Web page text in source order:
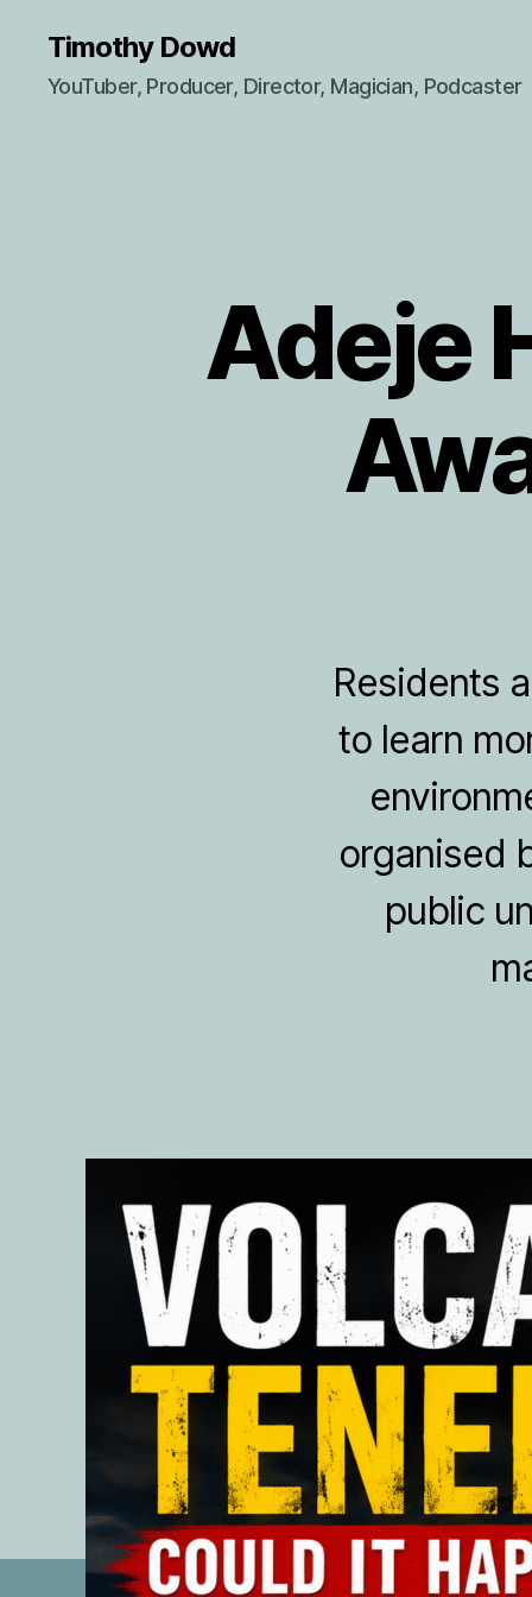
Timothy Dowd
YouTuber, Producer, Director, Magician, Podcaster
Adeje
Residents
to learn
organised
public